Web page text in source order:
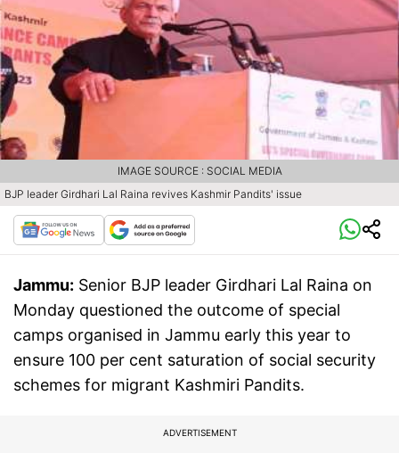
BJP leader Girdhari Lal Raina revives Kashmir Pandits' issue
IMAGE SOURCE : SOCIAL MEDIA
Jammu: Senior BJP leader Girdhari Lal Raina on
Monday questioned the outcome of special
camps organised in Jammu early this year to
ensure 100 per cent saturation of social security
schemes for migrant Kashmiri Pandits.
ADVERTISEMENT